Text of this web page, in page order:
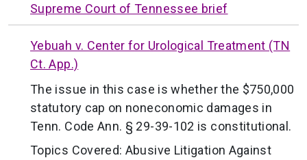
Supreme Court of Tennessee brief
Yebuah v. Center for Urological Treatment (TN
Ct. App.)
The issue in this case is whether the $750,000
statutory cap on noneconomic damages in
Tenn. Code Ann. § 29-39-102 is constitutional.
Topics Covered: Abusive Litigation Against